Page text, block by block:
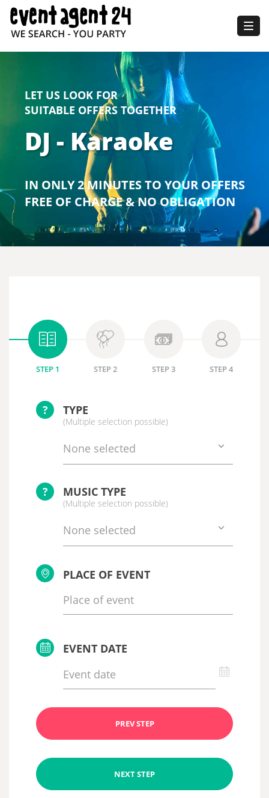
LET US LOOK FOR
SUITABLE OFFERS TOGETHER
DJ - Karaoke
IN ONLY 2 MINUTES TO YOUR OFFERS
FREE OF CHARGE & NO OBLIGATION
STEP 1 STEP 2 STEP 3 STEP 4
? TYPE
(Multiple selection possible)
None selected
? MUSIC TYPE
(Multiple selection possible)
None selected
PLACE OF EVENT
EVENT DATE
PREV STEP
NEXT STEP